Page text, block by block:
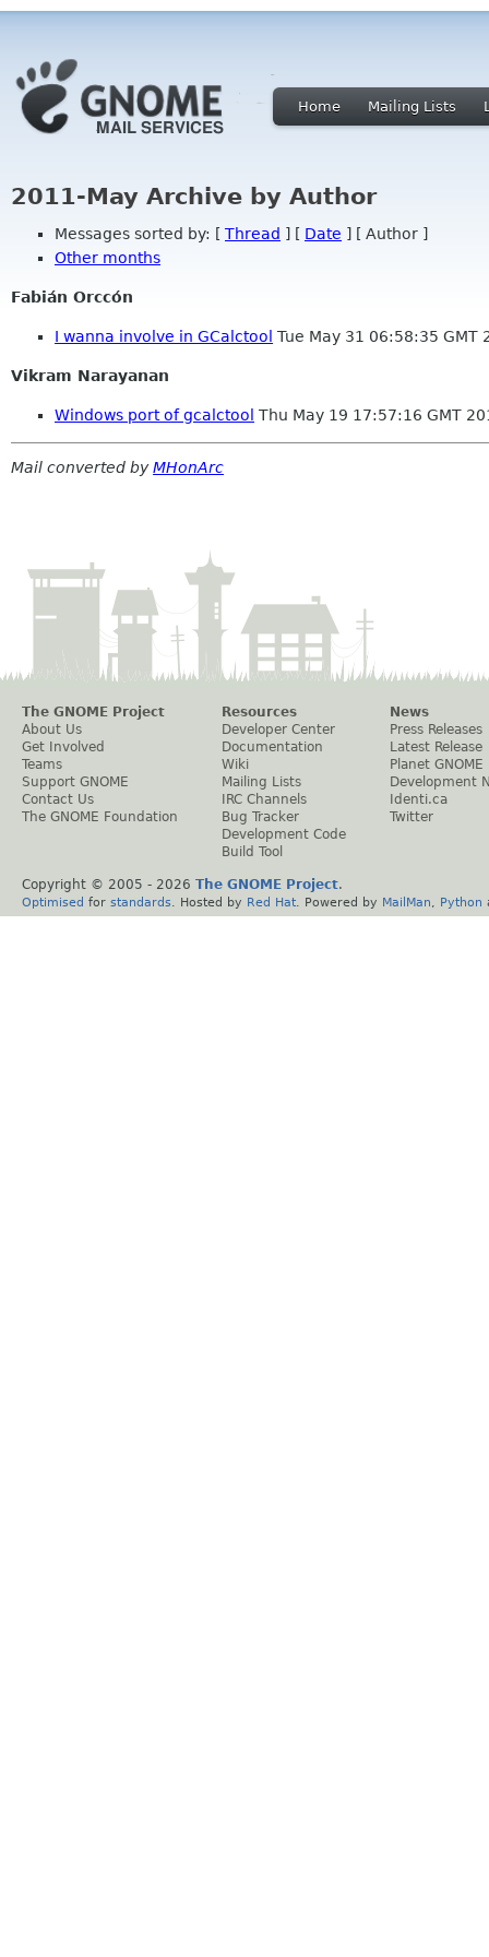
Home Mailing Lists
2011-May Archive by Author
Messages sorted by: [ Thread ] [ Date ] [ Author ]
Other months
Fabián Orccón
I wanna involve in GCalctool Tue May 31 06:58:35 GMT
Vikram Narayanan
Windows port of gcalctool Thu May 19 17:57:16 GMT
Mail converted byMHonArc
The GNOME Project
About Us
Get Involved
Teams
Support GNOME
Contact Us
The GNOME Foundation
Resources
Developer Center
Documentation
Wiki
Mailing Lists
IRC Channels
Bug Tracker
Development Code
Build Tool
News
Press Releases
Latest Release
Planet GNOME
Development
Identi.ca
Twitter
Copyright © 2005 - 2026 The GNOME Project.
Optimised for standards . Hosted by Red Hat . Powered by MailMan Python